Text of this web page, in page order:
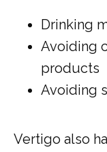
Drinking
Avoiding
products
Avoiding
Vertigo also